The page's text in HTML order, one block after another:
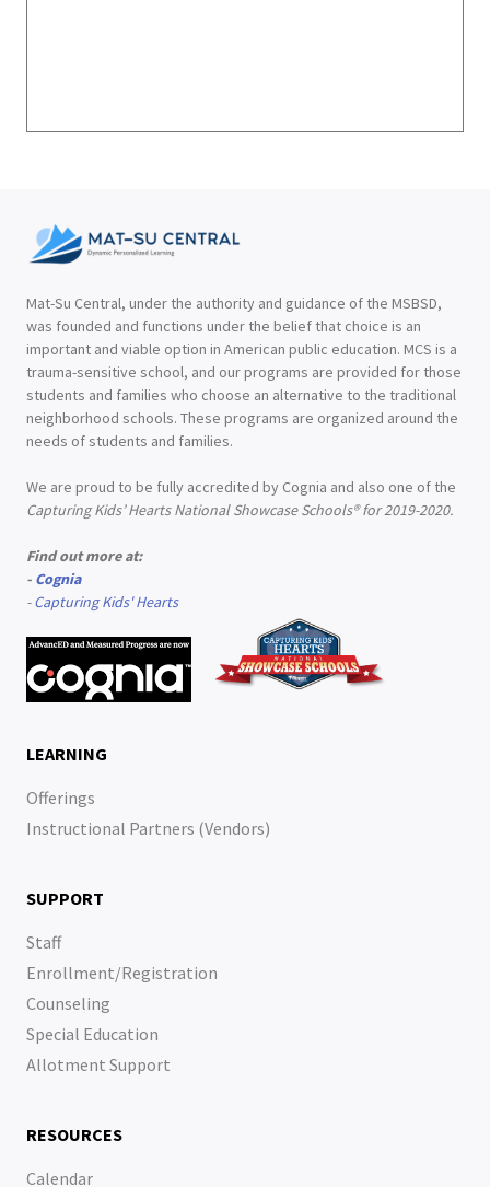
Mat-Su Central, under the authority and guidance of the MSBSD,
was founded and functions under the belief that choice is an
important and viable option in American public education. MCS is a
trauma-sensitive school, and our programs are provided for those
students and families who choose an alternative to the traditional
neighborhood schools. These programs are organized around the
needs of students and families.
We are proud to be fully accredited by Cognia and also one of the
Capturing Kids’ Hearts National Showcase Schools® for 2019-2020.
Find out more at:
- Cognia
-Capturing Kids' Hearts
LEARNING
Offerings
Instructional Partners (Vendors)
SUPPORT
Staff
Enrollment/Registration
Counseling
Special Education
Allotment Support
RESOURCES
Calendar